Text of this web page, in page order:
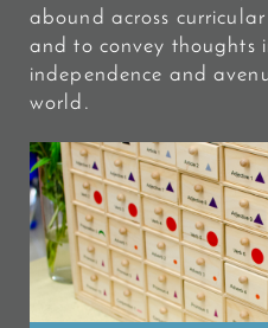
abound across
and to convey thoughts
independence and
world.